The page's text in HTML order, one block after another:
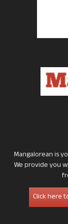
Mangalorean is
We provide you
Click here